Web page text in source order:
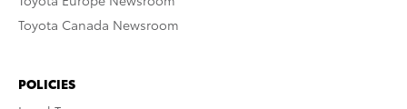
Toyota Canada Newsroom
POLICIES